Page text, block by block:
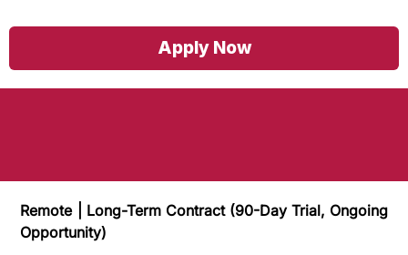
Graphic Designer & Social Media Content
Apply Now
Remote | Long-Term Contract (90-Day Trial, Ongoing
Opportunity)